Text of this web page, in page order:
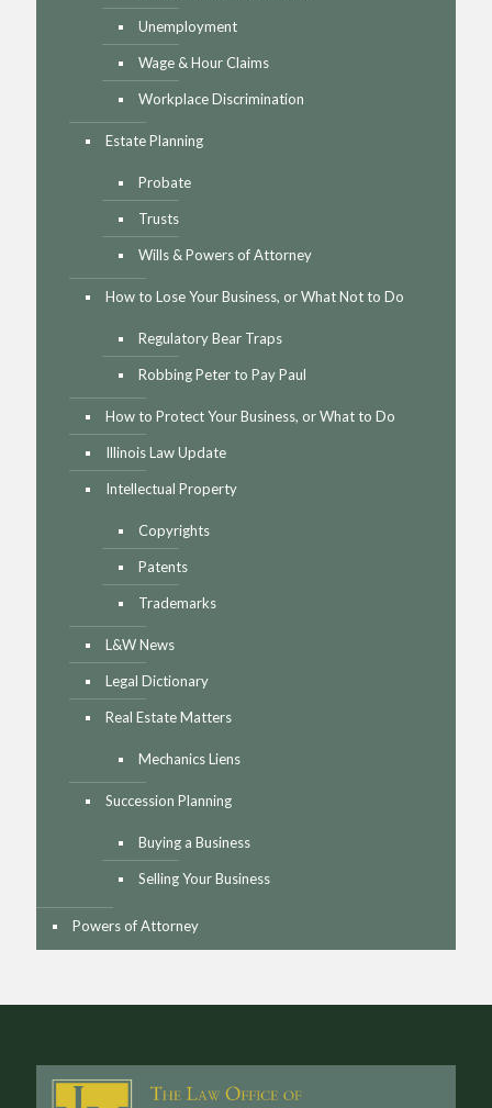
Unemployment
Wage & Hour Claims
Workplace Discrimination
Estate Planning
Probate
Trusts
Wills & Powers of Attorney
How to Lose Your Business, or What Not to Do
Regulatory Bear Traps
Robbing Peter to Pay Paul
How to Protect Your Business, or What to Do
Illinois Law Update
Intellectual Property
Copyrights
Patents
Trademarks
L&W News
Legal Dictionary
Real Estate Matters
Mechanics Liens
Succession Planning
Buying a Business
Selling Your Business
Powers of Attorney